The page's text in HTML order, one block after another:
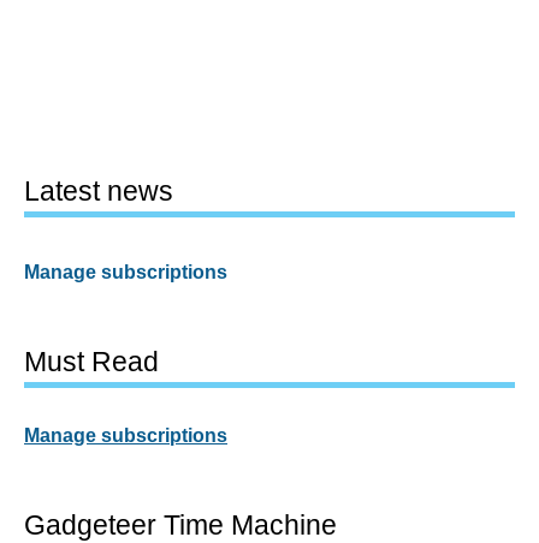
Latest news
Manage subscriptions
Must Read
Manage subscriptions
Gadgeteer Time Machine